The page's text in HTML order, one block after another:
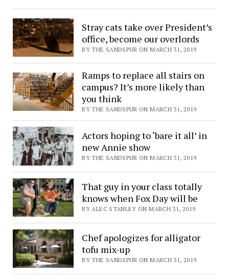
Stray cats take over President’s
office, become our overlords
BY THE SANDSPUR ON MARCH 31, 2019
Ramps to replace all stairs on
campus? It’s more likely than
you think
BY THE SANDSPUR ON MARCH 31, 2019
Actors hoping to ‘bare it all’ in
new Annie show
BY THE SANDSPUR ON MARCH 31, 2019
That guy in your class totally
knows when Fox Day will be
BY ALEC STANLEY ON MARCH 31, 2019
Chef apologizes for alligator
tofu mix-up
BY THE SANDSPUR ON MARCH 31, 2019